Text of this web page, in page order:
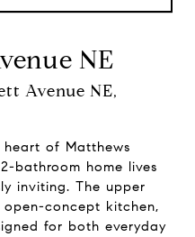
NE
Avenue NE,
heart of Matthews
bathroom home lives
inviting. The upper
open-concept kitchen,
for both everyday